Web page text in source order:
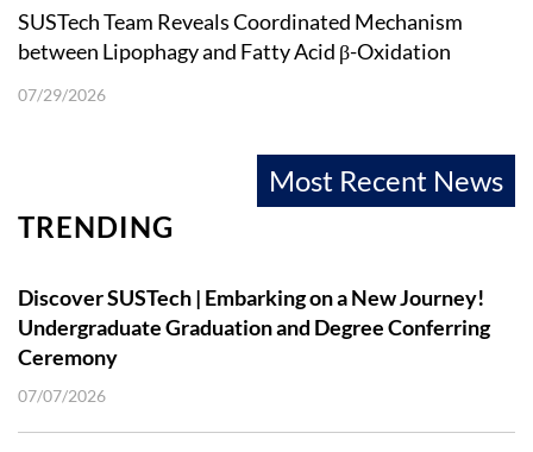
SUSTech Team Reveals Coordinated Mechanism
between Lipophagy and Fatty Acid β-Oxidation
07/29/2026
Most Recent News
TRENDING
Discover SUSTech | Embarking on a New Journey!
Undergraduate Graduation and Degree Conferring
Ceremony
07/07/2026